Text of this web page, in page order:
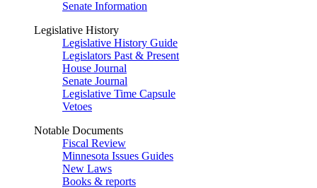
Senate Information
Legislative History
Legislative History Guide
Legislators Past & Present
House Journal
Senate Journal
Legislative Time Capsule
Vetoes
Notable Documents
Fiscal Review
Minnesota Issues Guides
New Laws
Books & reports